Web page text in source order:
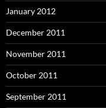
January 2012
December 2011
November 2011
October 2011
September 2011